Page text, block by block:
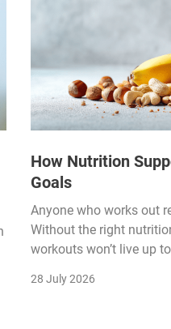
How Nutrition
Goals
Anyone who works out
Without the right
workouts won’t live up
28 July 2026